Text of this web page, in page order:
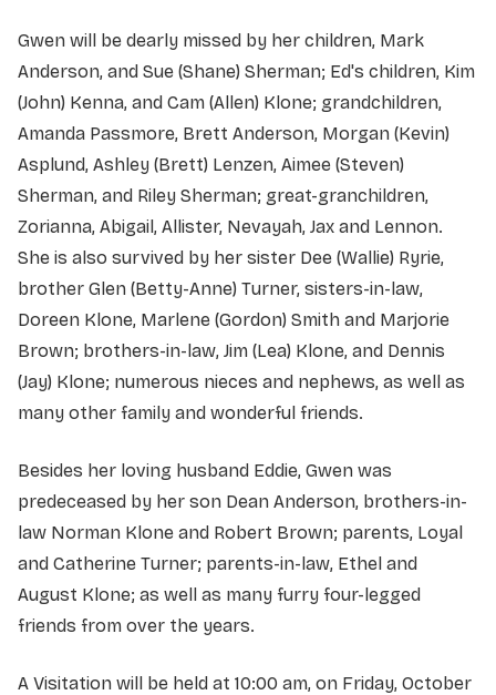
Gwen will be dearly missed by her children, Mark
Anderson, and Sue (Shane) Sherman; Ed's children, Kim
(John) Kenna, and Cam (Allen) Klone; grandchildren,
Amanda Passmore, Brett Anderson, Morgan (Kevin)
Asplund, Ashley (Brett) Lenzen, Aimee (Steven)
Sherman, and Riley Sherman; great-granchildren,
Zorianna, Abigail, Allister, Nevayah, Jax and Lennon.
She is also survived by her sister Dee (Wallie) Ryrie,
brother Glen (Betty-Anne) Turner, sisters-in-law,
Doreen Klone, Marlene (Gordon) Smith and Marjorie
Brown; brothers-in-law, Jim (Lea) Klone, and Dennis
(Jay) Klone; numerous nieces and nephews, as well as
many other family and wonderful friends.
Besides her loving husband Eddie, Gwen was
predeceased by her son Dean Anderson, brothers-in-
law Norman Klone and Robert Brown; parents, Loyal
and Catherine Turner; parents-in-law, Ethel and
August Klone; as well as many furry four-legged
friends from over the years.
A Visitation will be held at 10:00 am, on Friday, October